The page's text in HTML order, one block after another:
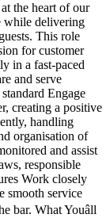
the heart of our
while delivering
This role
for customer
in a fast-paced
and serve
Engage
creating a positive
handling
organisation of
and assist
responsible
Work closely
smooth service
What Youâll